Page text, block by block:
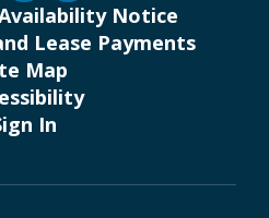
Notice
Lease Payments
Map
In